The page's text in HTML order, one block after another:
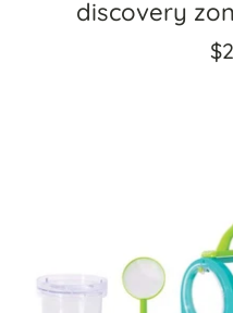
discovery